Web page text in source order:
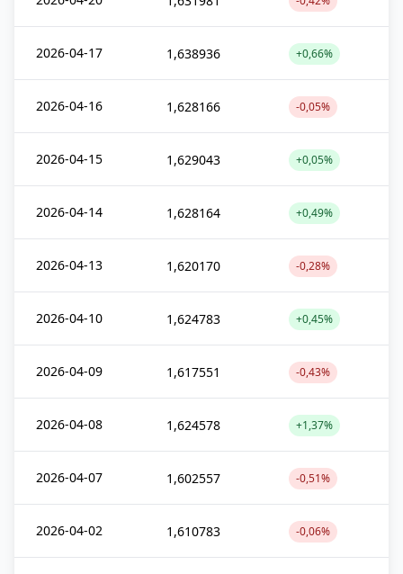
2026-04-17 1,638936 +0,66%
2026-04-16 1,628166 -0,05%
2026-04-15 1,629043 +0,05%
2026-04-14 1,628164 +0,49%
2026-04-13 1,620170 -0,28%
2026-04-10 1,624783 +0,45%
2026-04-09 1,617551 -0,43%
2026-04-08 1,624578 +1,37%
2026-04-07 1,602557 -0,51%
2026-04-02 1,610783 -0,06%